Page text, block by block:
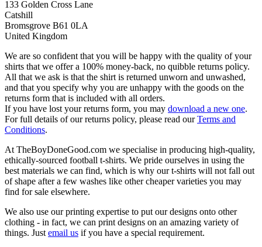
133 Golden Cross Lane
Catshill
Bromsgrove B61 0LA
United Kingdom
We are so confident that you will be happy with the quality of your
shirts that we offer a 100% money-back, no quibble returns policy.
All that we ask is that the shirt is returned unworn and unwashed,
and that you specify why you are unhappy with the goods on the
returns form that is included with all orders.
If you have lost your returns form, you may download a new one.
For full details of our returns policy, please read ourTerms and
Conditions.
At TheBoyDoneGood.com we specialise in producing high-quality,
ethically-sourced football t-shirts. We pride ourselves in using the
best materials we can find, which is why our t-shirts will not fall out
of shape after a few washes like other cheaper varieties you may
find for sale elsewhere.
We also use our printing expertise to put our designs onto other
clothing - in fact, we can print designs on an amazing variety of
things. Just email us if you have a special requirement.